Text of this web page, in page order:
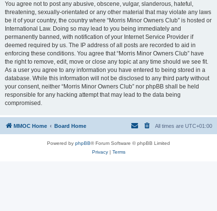
You agree not to post any abusive, obscene, vulgar, slanderous, hateful,
threatening, sexually-orientated or any other material that may violate any laws
be it of your country, the country where “Morris Minor Owners Club” is hosted or
International Law. Doing so may lead to you being immediately and
permanently banned, with notification of your Internet Service Provider if
deemed required by us. The IP address of all posts are recorded to aid in
enforcing these conditions. You agree that “Morris Minor Owners Club” have
the right to remove, edit, move or close any topic at any time should we see fit.
As a user you agree to any information you have entered to being stored in a
database. While this information will not be disclosed to any third party without
your consent, neither “Morris Minor Owners Club” nor phpBB shall be held
responsible for any hacking attempt that may lead to the data being
compromised.
MMOC Home Board Home All times are UTC+01:00
Powered by phpBB® Forum Software © phpBB Limited
Privacy| Terms